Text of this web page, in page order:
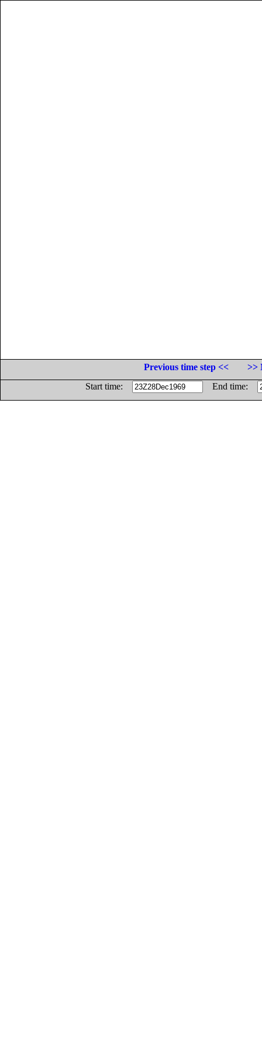
Previous time step <<
>>
Start time:
End time: